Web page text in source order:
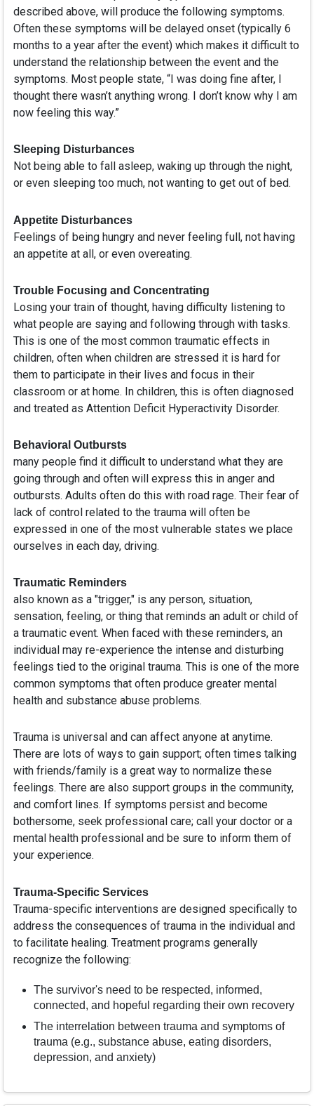
described above, will produce the following symptoms.
Often these symptoms will be delayed onset (typically 6
months to a year after the event) which makes it difficult to
understand the relationship between the event and the
symptoms. Most people state, “I was doing fine after, I
thought there wasn’t anything wrong. I don’t know why I am
now feeling this way.”
Sleeping Disturbances
Not being able to fall asleep, waking up through the night,
or even sleeping too much, not wanting to get out of bed.
Appetite Disturbances
Feelings of being hungry and never feeling full, not having
an appetite at all, or even overeating.
Trouble Focusing and Concentrating
Losing your train of thought, having difficulty listening to
what people are saying and following through with tasks.
This is one of the most common traumatic effects in
children, often when children are stressed it is hard for
them to participate in their lives and focus in their
classroom or at home. In children, this is often diagnosed
and treated as Attention Deficit Hyperactivity Disorder.
Behavioral Outbursts
many people find it difficult to understand what they are
going through and often will express this in anger and
outbursts. Adults often do this with road rage. Their fear of
lack of control related to the trauma will often be
expressed in one of the most vulnerable states we place
ourselves in each day, driving.
Traumatic Reminders
also known as a "trigger," is any person, situation,
sensation, feeling, or thing that reminds an adult or child of
a traumatic event. When faced with these reminders, an
individual may re-experience the intense and disturbing
feelings tied to the original trauma. This is one of the more
common symptoms that often produce greater mental
health and substance abuse problems.
Trauma is universal and can affect anyone at anytime.
There are lots of ways to gain support; often times talking
with friends/family is a great way to normalize these
feelings. There are also support groups in the community,
and comfort lines. If symptoms persist and become
bothersome, seek professional care; call your doctor or a
mental health professional and be sure to inform them of
your experience.
Trauma-Specific Services
Trauma-specific interventions are designed specifically to
address the consequences of trauma in the individual and
to facilitate healing. Treatment programs generally
recognize the following:
The survivor's need to be respected, informed,
connected, and hopeful regarding their own recovery
The interrelation between trauma and symptoms of
trauma (e.g., substance abuse, eating disorders,
depression, and anxiety)